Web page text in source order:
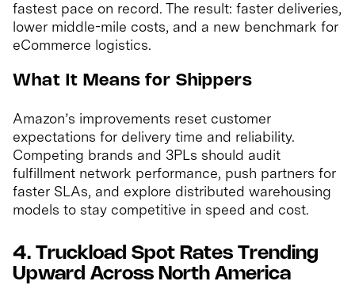
fastest pace on record. The result: faster deliveries,
lower middle-mile costs, and a new benchmark for
eCommerce logistics.
What It Means for Shippers
Amazon’s improvements reset customer
expectations for delivery time and reliability.
Competing brands and 3PLs should audit
fulfillment network performance, push partners for
faster SLAs, and explore distributed warehousing
models to stay competitive in speed and cost.
4. Truckload Spot Rates Trending
Upward Across North America